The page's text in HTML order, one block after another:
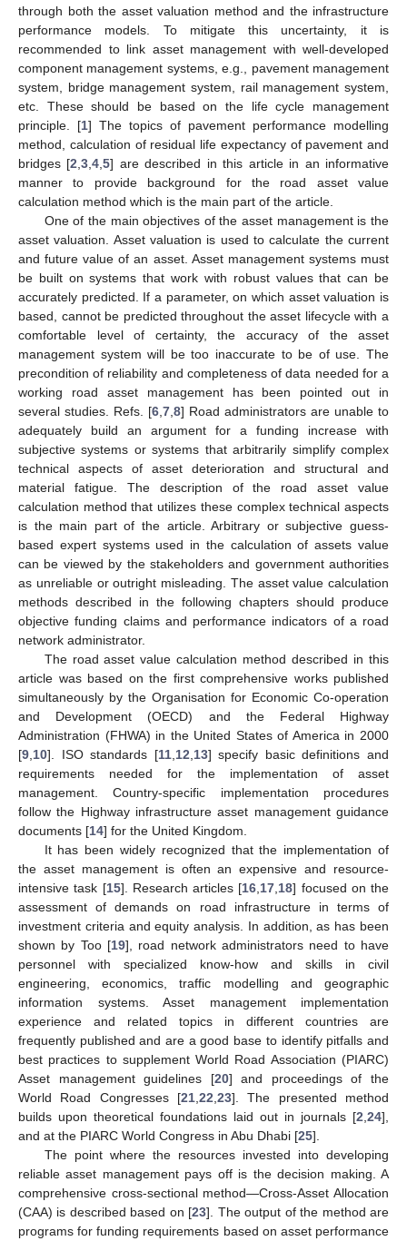
through both the asset valuation method and the infrastructure
performance models. To mitigate this uncertainty, it is
recommended to link asset management with well-developed
component management systems, e.g., pavement management
system, bridge management system, rail management system,
etc. These should be based on the life cycle management
principle. [1] The topics of pavement performance modelling
method, calculation of residual life expectancy of pavement and
bridges [2 ,3 ,4 ,5] are described in this article in an informative
manner to provide background for the road asset value
calculation method which is the main part of the article.
One of the main objectives of the asset management is the
asset valuation. Asset valuation is used to calculate the current
and future value of an asset. Asset management systems must
be built on systems that work with robust values that can be
accurately predicted. If a parameter, on which asset valuation is
based, cannot be predicted throughout the asset lifecycle with a
comfortable level of certainty, the accuracy of the asset
management system will be too inaccurate to be of use. The
precondition of reliability and completeness of data needed for a
working road asset management has been pointed out in
several studies. Refs. [6 7 8] Road administrators are unable to
adequately build an argument for a funding increase with
subjective systems or systems that arbitrarily simplify complex
technical aspects of asset deterioration and structural and
material fatigue. The description of the road asset value
calculation method that utilizes these complex technical aspects
is the main part of the article. Arbitrary or subjective guess-
based expert systems used in the calculation of assets value
can be viewed by the stakeholders and government authorities
as unreliable or outright misleading. The asset value calculation
methods described in the following chapters should produce
objective funding claims and performance indicators of a road
network administrator.
The road asset value calculation method described in this
article was based on the first comprehensive works published
simultaneously by the Organisation for Economic Co-operation
and Development (OECD) and the Federal Highway
Administration (FHWA) in the United States of America in 2000
[9 10]. ISO standards [11, 12 13] specify basic definitions and
requirements needed for the implementation of asset
management. Country-specific implementation procedures
follow the Highway infrastructure asset management guidance
documents [14] for the United Kingdom.
It has been widely recognized that the implementation of
the asset management is often an expensive and resource-
intensive task [15]. Research articles [16 17 18] focused on the
assessment of demands on road infrastructure in terms of
investment criteria and equity analysis. In addition, as has been
shown by Too [19], road network administrators need to have
personnel with specialized know-how and skills in civil
engineering, economics, traffic modelling and geographic
information systems. Asset management implementation
experience and related topics in different countries are
frequently published and are a good base to identify pitfalls and
best practices to supplement World Road Association (PIARC)
Asset management guidelines [20] and proceedings of the
World Road Congresses [21 22 23]. The presented method
builds upon theoretical foundations laid out in journals [2 24],
and at the PIARC World Congress in Abu Dhabi [25].
The point where the resources invested into developing
reliable asset management pays off is the decision making. A
comprehensive cross-sectional method—Cross-Asset Allocation
(CAA) is described based on [23]. The output of the method are
programs for funding requirements based on asset performance